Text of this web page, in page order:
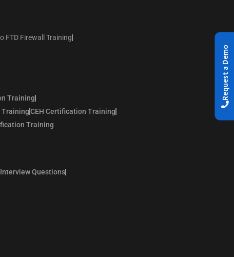
FTD Firewall Training
Training
TrainingCEH Certification Training
Training
Interview Questions
Request a Demo